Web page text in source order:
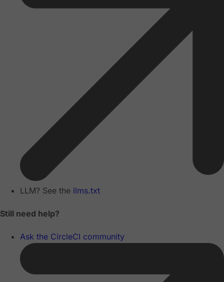
LLM? See the llms.txt
Still need help?
Ask the CircleCI community